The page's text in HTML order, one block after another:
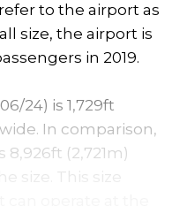
to the airport as
size, the airport is
in 2019.
24) is 1,729ft
In comparison,
(2,721m)
size. This size